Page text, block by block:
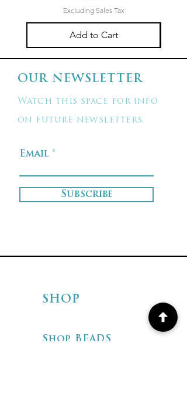
Excluding Sales Tax
Add to Cart
OUR NEWSLETTER
Watch this space for info
on future newsletters.
Email
Subscribe
SHOP
Shop BEADS